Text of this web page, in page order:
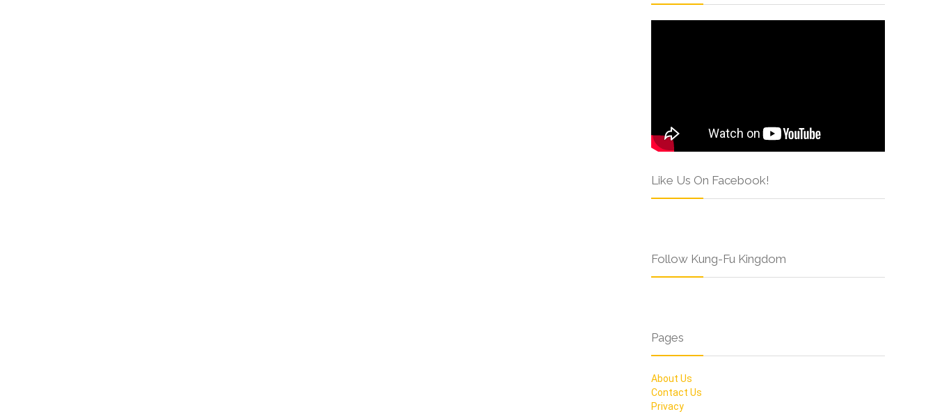
Like Us On Facebook!
Follow Kung-Fu Kingdom
Pages
About Us
Contact Us
Privacy